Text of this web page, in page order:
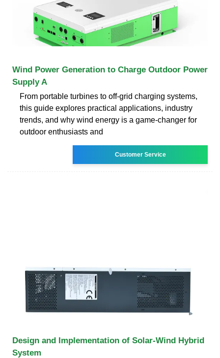
Wind Power Generation to Charge Outdoor Power
Supply A
From portable turbines to off-grid charging systems,
this guide explores practical applications, industry
trends, and why wind energy is a game-changer for
outdoor enthusiasts and
Customer Service
Design and Implementation of Solar-Wind Hybrid
System